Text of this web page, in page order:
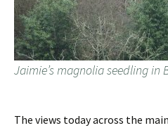
Jaimie’s magnolia seedling in
The views today across the